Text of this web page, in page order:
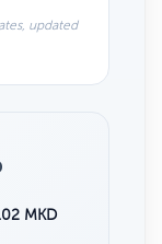
updated
MKD